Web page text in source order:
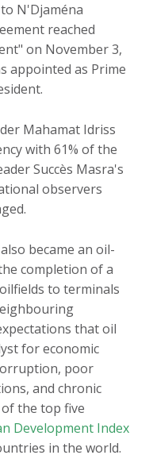
N'Djaména
reached
on November 3,
appointed as Prime
Mahamat Idriss
with 61% of the
Succès Masra's
observers
became an oil-
completion of a
to terminals
that oil
for economic
poor
and chronic
the top five
Development Index
in the world.